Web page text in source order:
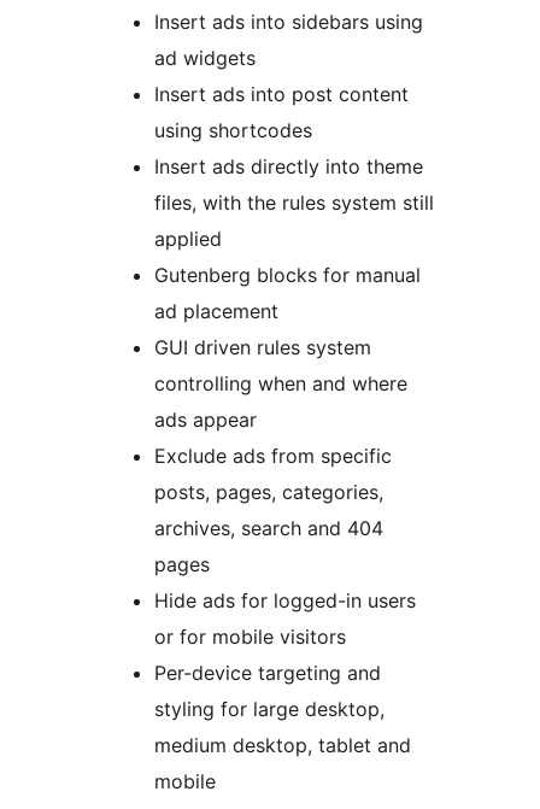
Insert ads into sidebars using
ad widgets
Insert ads into post content
using shortcodes
Insert ads directly into theme
files, with the rules system still
applied
Gutenberg blocks for manual
ad placement
GUI driven rules system
controlling when and where
ads appear
Exclude ads from specific
posts, pages, categories,
archives, search and 404
pages
Hide ads for logged-in users
or for mobile visitors
Per-device targeting and
styling for large desktop,
medium desktop, tablet and
mobile